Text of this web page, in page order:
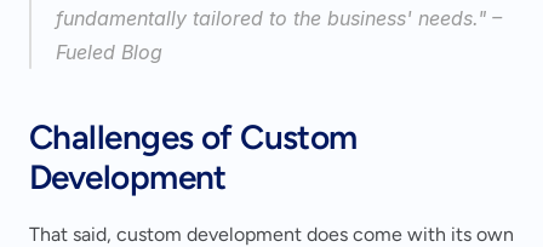
fundamentally tailored to the business' needs." –
Fueled Blog
Challenges of Custom
Development
That said, custom development does come with its own